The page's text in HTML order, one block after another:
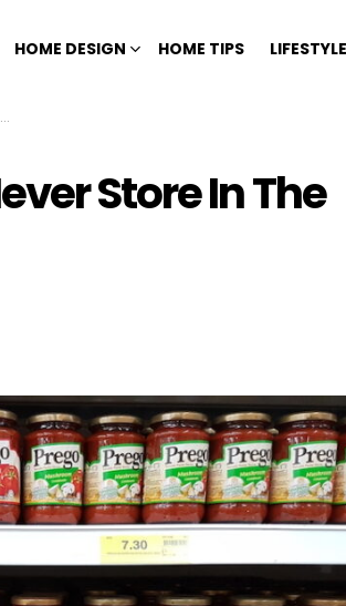
HOME DESIGN HOME TIPS LIFESTYLE
Store In The